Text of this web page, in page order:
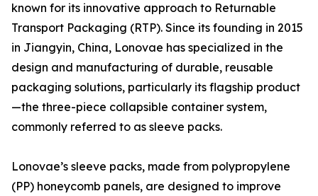
known for its innovative approach to Returnable
Transport Packaging (RTP). Since its founding in 2015
in Jiangyin, China, Lonovae has specialized in the
design and manufacturing of durable, reusable
packaging solutions, particularly its flagship product
—the three-piece collapsible container system,
commonly referred to as sleeve packs.
Lonovae’s sleeve packs, made from polypropylene
(PP) honeycomb panels, are designed to improve